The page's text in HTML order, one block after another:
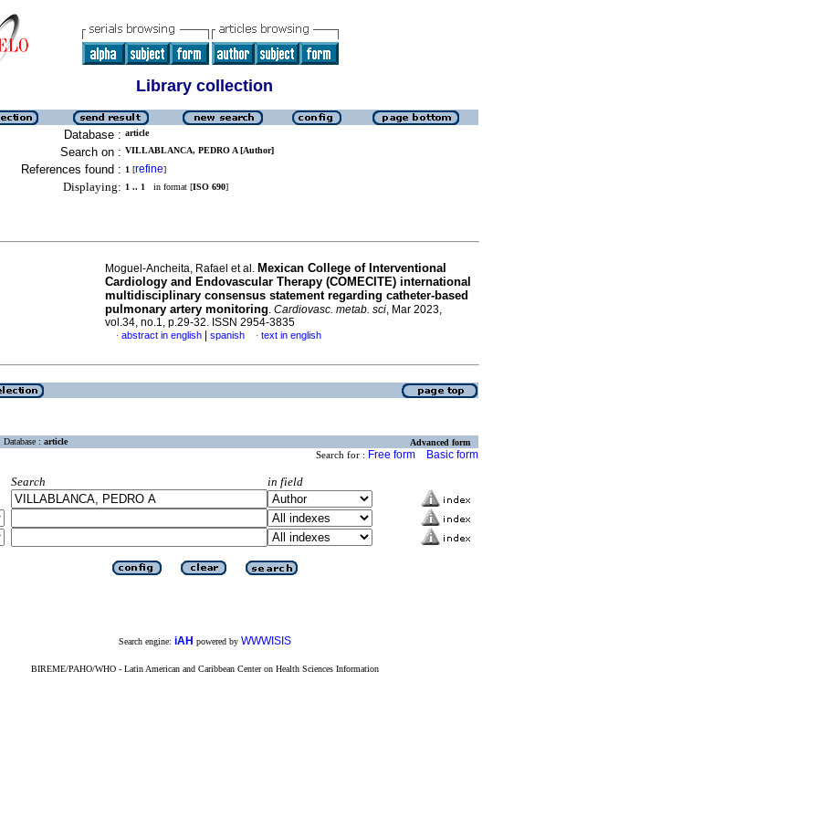
Library collection
Database : article
Search on : VILLABLANCA, PEDRO A [Author]
References found : 1 [refine]
Displaying: 1 .. 1 in format [ISO 690]
Moguel-Ancheita, Rafael et al. Mexican College of Interventional
Cardiology and Endovascular Therapy (COMECITE) international
multidisciplinary consensus statement regarding catheter-based
pulmonary artery monitoring. Cardiovasc. metab. sci, Mar 2023,
vol.34, no.1, p.29-32. ISSN 2954-3835
· abstract in english spanish · text in english
Database : article Advanced form
Search for : Free form Basic form
Search
in field
Search engine: iAH powered by WWWISIS
BIREME/PAHO/WHO - Latin American and Caribbean Center on Health Sciences Information